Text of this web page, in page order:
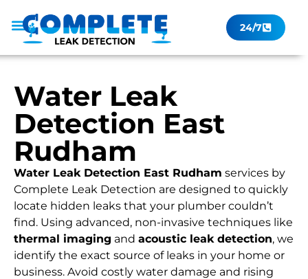
24/7
Water Leak
Detection East
Rudham
Water Leak Detection East Rudham services by
Complete Leak Detection are designed to quickly
locate hidden leaks that your plumber couldn’t
find. Using advanced, non-invasive techniques like
thermal imaging and acoustic leak detection, we
identify the exact source of leaks in your home or
business. Avoid costly water damage and rising